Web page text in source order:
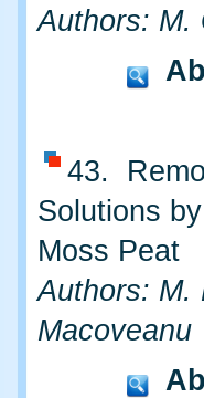
Authors: M.
43.
Solutions
Moss Peat
Authors: M.
Macoveanu